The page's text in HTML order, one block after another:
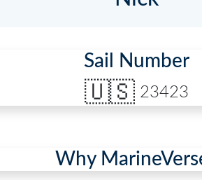
Sail Number
🇺🇸 23423
Why